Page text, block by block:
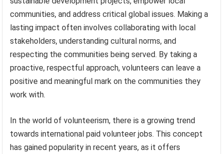
communities, and address critical global issues. Making a
lasting impact often involves collaborating with local
stakeholders, understanding cultural norms, and
respecting the communities being served. By taking a
proactive, respectful approach, volunteers can leave a
positive and meaningful mark on the communities they
work with.
In the world of volunteerism, there is a growing trend
towards international paid volunteer jobs. This concept
has gained popularity in recent years, as it offers